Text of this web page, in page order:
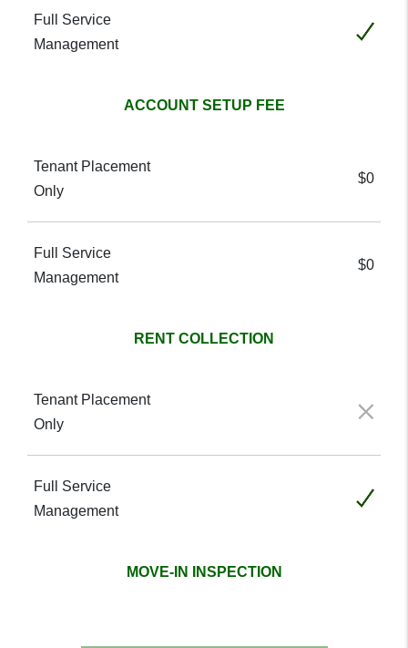
Included
ACCOUNT SETUP FEE
$0
$0
RENT COLLECTION
Not included
Included
MOVE-IN INSPECTION